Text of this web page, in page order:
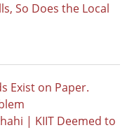
So Does the Local
Exist on Paper.
| KIIT Deemed to